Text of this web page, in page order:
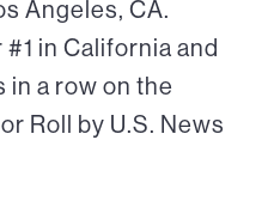
Angeles, CA.
in California and
a row on the
Roll by U.S. News